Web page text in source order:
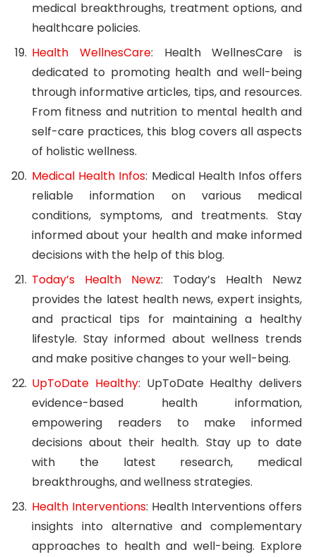
medical breakthroughs, treatment options, and
healthcare policies.
Health WellnesCare: Health WellnesCare is
dedicated to promoting health and well-being
through informative articles, tips, and resources.
From fitness and nutrition to mental health and
self-care practices, this blog covers all aspects
of holistic wellness.
Medical Health Infos: Medical Health Infos offers
reliable information on various medical
conditions, symptoms, and treatments. Stay
informed about your health and make informed
decisions with the help of this blog.
Today’s Health Newz: Today’s Health Newz
provides the latest health news, expert insights,
and practical tips for maintaining a healthy
lifestyle. Stay informed about wellness trends
and make positive changes to your well-being.
UpToDate Healthy: UpToDate Healthy delivers
evidence-based health information,
empowering readers to make informed
decisions about their health. Stay up to date
with the latest research, medical
breakthroughs, and wellness strategies.
Health Interventions: Health Interventions offers
insights into alternative and complementary
approaches to health and well-being. Explore